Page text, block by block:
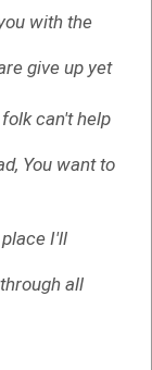
with the
give up yet
can't help
You want to
I'll
all